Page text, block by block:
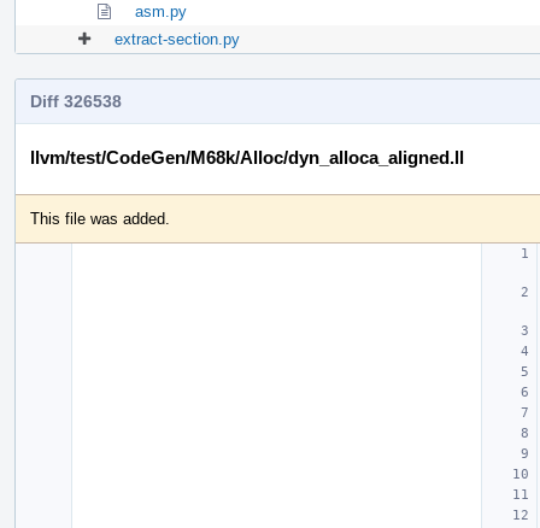
asm.py
extract-section.py
Diff 326538
llvm/test/CodeGen/M68k/Alloc/dyn_alloca_aligned.ll
This file was added.